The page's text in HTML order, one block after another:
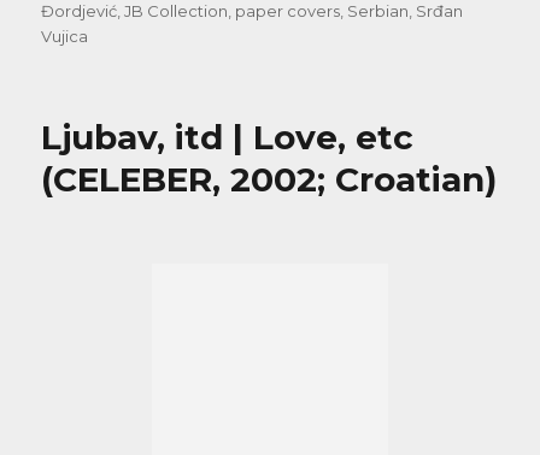
Đordjević,JB Collection, paper covers, Serbian, Srđan
Vujica
Ljubav, itd | Love, etc
(CELEBER, 2002; Croatian)